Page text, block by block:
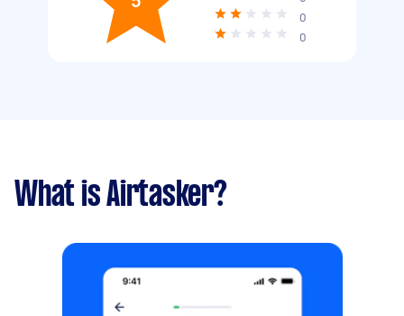
0
0
What is Airtasker?